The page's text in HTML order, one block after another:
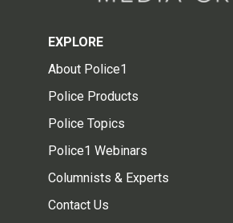
EXPLORE
About Police1
Police Products
Police Topics
Police1 Webinars
Columnists & Experts
Contact Us